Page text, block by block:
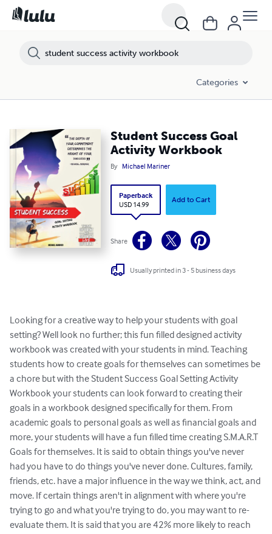
Categories
Student Success Goal
Activity Workbook
By Michael Mariner
Paperback
USD 14.99
Add to Cart
Share
Usually printed in 3 - 5 business days
Looking for a creative way to help your students with goal
setting? Well look no further; this fun filled designed activity
workbook was created with your students in mind. Teaching
students how to create goals for themselves can sometimes be
a chore but with the Student Success Goal Setting Activity
Workbook your students can look forward to creating their
goals in a workbook designed specifically for them. From
academic goals to personal goals as well as financial goals and
more, your students will have a fun filled time creating S.M.A.R.T
Goals for themselves. It is said to obtain things you've never
had you have to do things you've never done. Cultures, family,
friends, etc. have a major influence in the way we think, act, and
move. If certain things aren't in alignment with where you're
trying to go and what you're trying to do, you may want to re-
evaluate them. It is said that you are 42% more likely to reach